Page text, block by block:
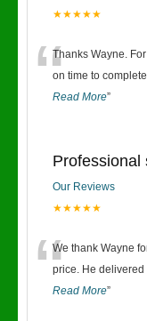
★★★★★
“Thanks Wayne.
on time to
Read More”
Professional
Our Reviews
★★★★★
“We thank Wayne
price. He
Read More”